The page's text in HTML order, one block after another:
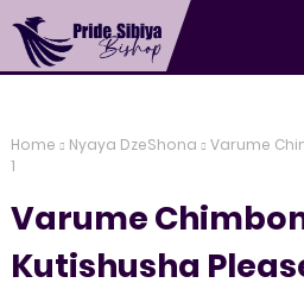
Home Nyaya DzeShona
Varume
1
Varume
Kutishusha